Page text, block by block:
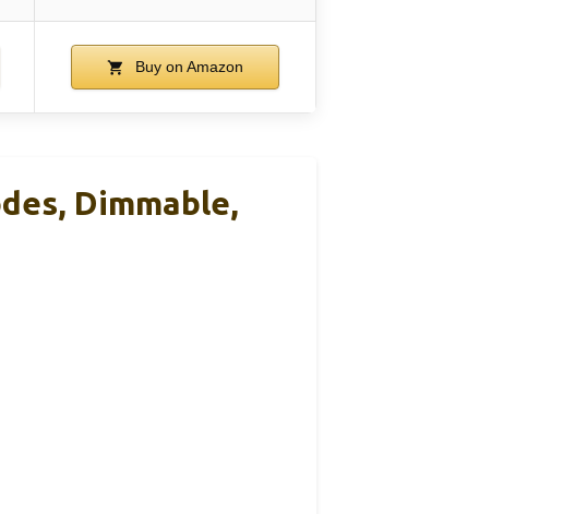
Buy on Amazon
Dimmable,